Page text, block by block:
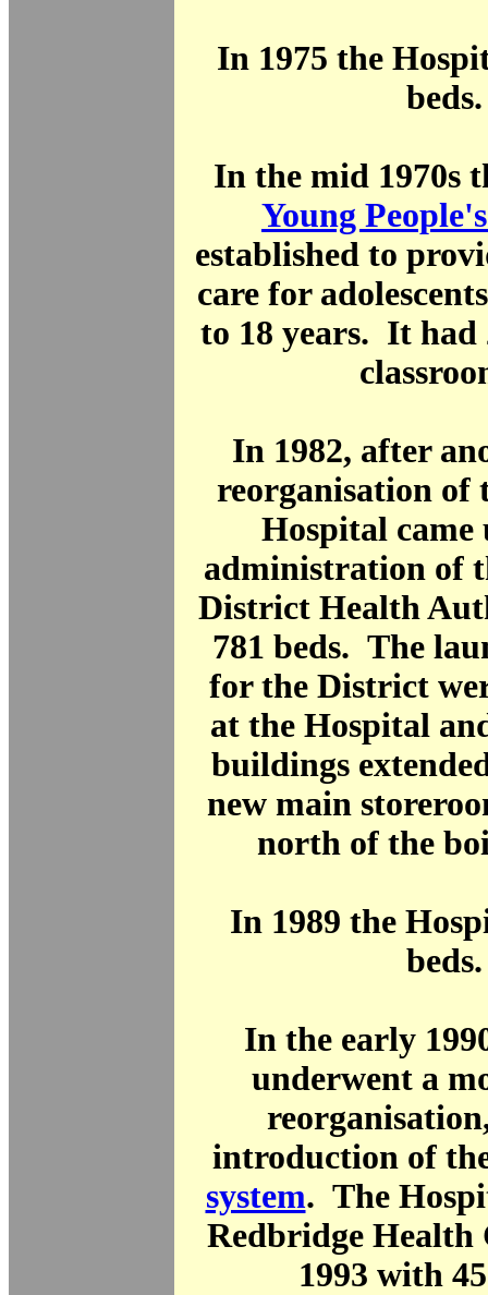
In 1975 the
beds.
In the mid 1970s
Young
established to
care for
to 18 years. It had
In 1982, after
reorganisation of
Hospital came
administration of
District Health
781 beds. The
for the District
at the Hospital
buildings
new main
north of the
In 1989 the
beds.
In the early
underwent a
introduction of
system. The
Redbridge Health
1993 with